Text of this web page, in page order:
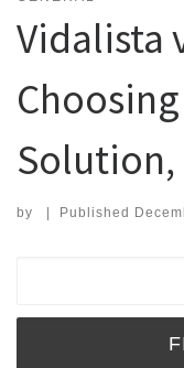
Vidalista
by | Published